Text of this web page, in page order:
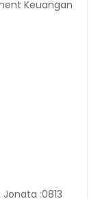
Keuangan
:0813